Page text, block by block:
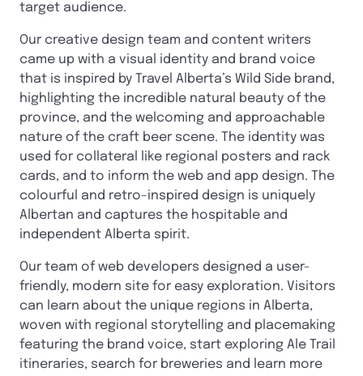
target audience.
Our creative design team and content writers
came up with a visual identity and brand voice
that is inspired by Travel Alberta’s Wild Side brand,
highlighting the incredible natural beauty of the
province, and the welcoming and approachable
nature of the craft beer scene. The identity was
used for collateral like regional posters and rack
cards, and to inform the web and app design. The
colourful and retro-inspired design is uniquely
Albertan and captures the hospitable and
independent Alberta spirit.
Our team of web developers designed a user-
friendly, modern site for easy exploration. Visitors
can learn about the unique regions in Alberta,
woven with regional storytelling and placemaking
featuring the brand voice, start exploring Ale Trail
itineraries, search for breweries and learn more